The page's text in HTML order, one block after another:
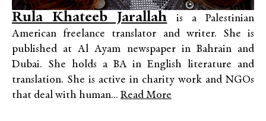
Rula Khateeb Jarallah is a Palestinian
American freelance translator and writer. She is
published at Al Ayam newspaper in Bahrain and
Dubai. She holds a BA in English literature and
translation. She is active in charity work and NGOs
that deal with human... Read More